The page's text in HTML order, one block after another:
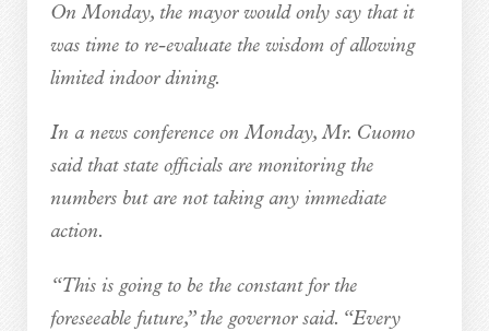
On Monday, the mayor would only say that it
was time to re-evaluate the wisdom of allowing
limited indoor dining.
In a news conference on Monday, Mr. Cuomo
said that state officials are monitoring the
numbers but are not taking any immediate
action.
“This is going to be the constant for the
foreseeable future,” the governor said. “Every